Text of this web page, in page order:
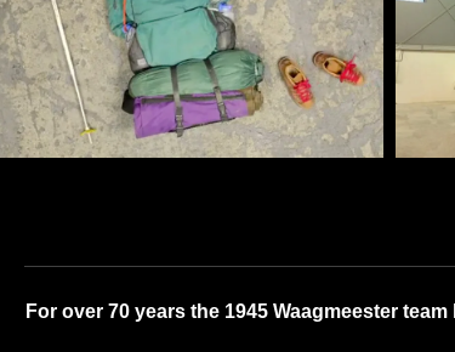
FILM & TV PROPS
​For over 70 years the 1945 Waagmeester